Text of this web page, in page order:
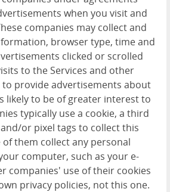
when you visit and
companies may collect and
browser type, time and
clicked or scrolled
to the Services and other
provide advertisements about
likely to be of greater interest to
typically use a cookie, a third
or pixel tags to collect this
them collect any personal
computer, such as your e-
companies' use of their cookies
privacy policies, not this one.